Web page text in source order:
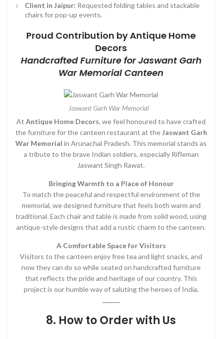
Client in Jaipur: Requested folding tables and stackable
chairs for pop-up events.
Proud Contribution by Antique Home
Decors
Handcrafted Furniture for Jaswant Garh
War Memorial Canteen
Jaswant Garh War Memorial
At Antique Home Decors, we feel honoured to have crafted
the furniture for the canteen restaurant at theJaswant Garh
War Memorial in Arunachal Pradesh. This memorial stands as
a tribute to the brave Indian soldiers, especially Rifleman
Jaswant Singh Rawat.
Bringing Warmth to a Place of Honour
To match the peaceful and respectful environment of the
memorial, we designed furniture that feels both warm and
traditional. Each chair and table is made from solid wood, using
antique-style designs that add a rustic charm to the canteen.
A Comfortable Space for Visitors
Visitors to the canteen enjoy free tea and light snacks, and
now they can do so while seated on handcrafted furniture
that reflects the pride and heritage of our country. This
project is our humble way of saluting the heroes of India.
8. How to Order with Us